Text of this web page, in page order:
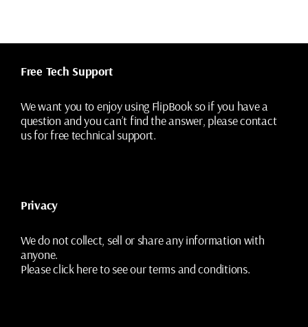
Free Tech Support
We want you to enjoy using FlipBook so if you have a
question and you can’t find the answer, please contact
us for free technical support.
Privacy
We do not collect, sell or share any information with
anyone.
Pleaseclick hereto see our terms and conditions.